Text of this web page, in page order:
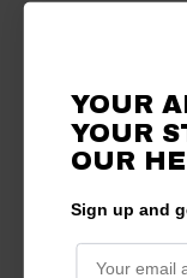
YOUR
YOUR
OUR
Sign up and